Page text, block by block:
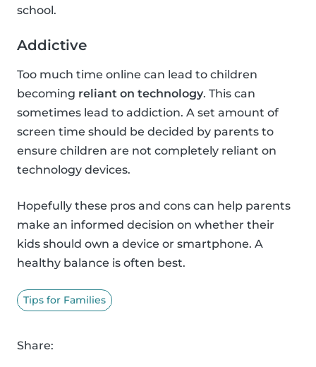
school.
Addictive
Too much time online can lead to children
becoming reliant on technology. This can
sometimes lead to addiction. A set amount of
screen time should be decided by parents to
ensure children are not completely reliant on
technology devices.
Hopefully these pros and cons can help parents
make an informed decision on whether their
kids should own a device or smartphone. A
healthy balance is often best.
Tips for Families
Share: